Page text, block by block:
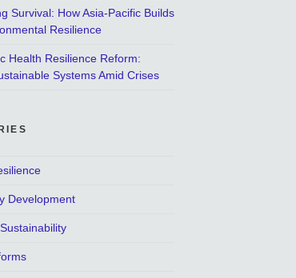
Survival: How Asia-Pacific Builds
Resilience
Health Resilience Reform:
Systems Amid Crises
Development